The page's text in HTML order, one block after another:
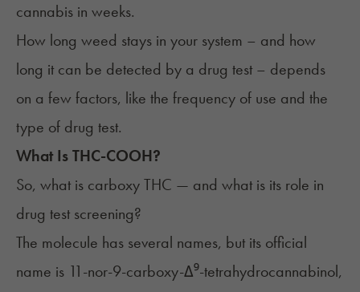
cannabis in weeks.
How long weed stays in your system – and how
long it can be detected by a drug test – depends
on a few factors, like the frequency of use and the
type of drug test.
What Is THC-COOH?
So, what is carboxy THC — and what is its role in
drug test screening?
The molecule has several names, but its official
name is 11-nor-9-carboxy-Δ⁹-tetrahydrocannabinol,